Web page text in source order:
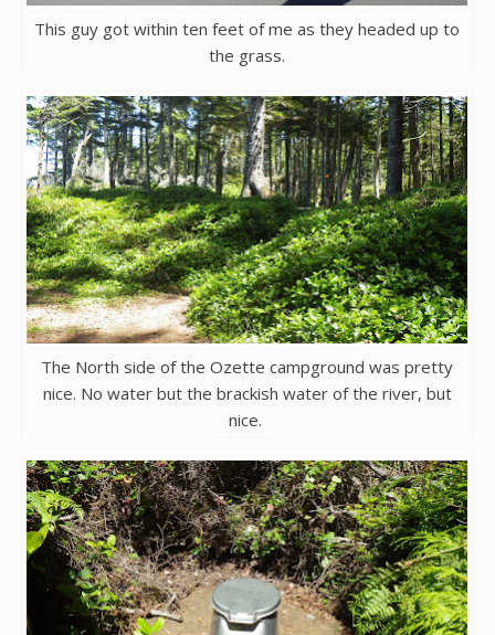
This guy got within ten feet of me as they headed up to
the grass.
The North side of the Ozette campground was pretty
nice. No water but the brackish water of the river, but
nice.